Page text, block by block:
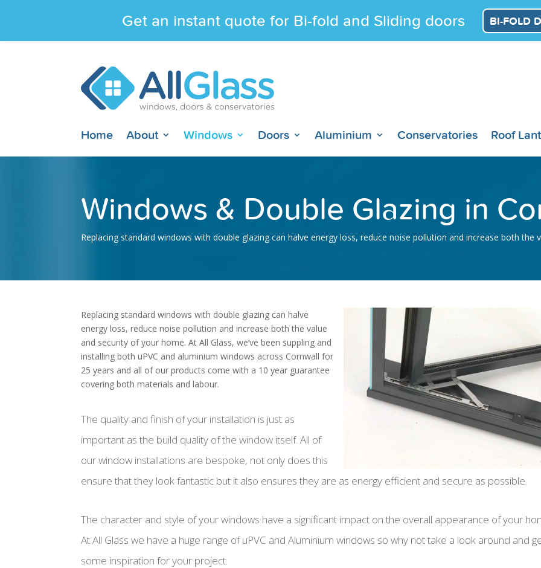
Home About Windows Doors Aluminium Conservatories Roof
Windows & Double Glazing in
Replacing standard windows with double glazing can halve energy loss, reduce noise pollution and increase both the
Replacing standard windows with double glazing can halve
energy loss, reduce noise pollution and increase both the value
and security of your home. At All Glass, we’ve been suppling and
installing both uPVC and aluminium windows across Cornwall for
25 years and all of our products come with a 10 year guarantee
covering both materials and labour.
The quality and finish of your installation is just as
important as the build quality of the window itself. All of
our window installations are bespoke, not only does this
ensure that they look fantastic but it also ensures they are as energy efficient and secure as possible.
The character and style of your windows have a significant impact on the overall appearance of your
At All Glass we have a huge range of uPVC and Aluminium windows so why not take a look around and
some inspiration for your project.
Get an instant quote for Bi-fold and Sliding doors BI-FOLD